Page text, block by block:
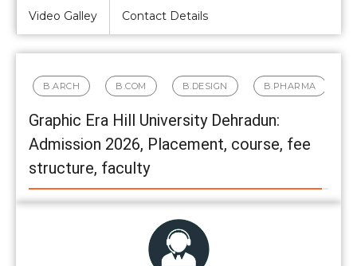
Video Galley Contact Details
B.ARCH B.COM B.DESIGN B.PHARMA
Graphic Era Hill University Dehradun:
Admission 2026, Placement, course, fee
structure, faculty